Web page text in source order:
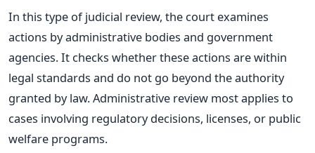
In this type of judicial review, the court examines
actions by administrative bodies and government
agencies. It checks whether these actions are within
legal standards and do not go beyond the authority
granted by law. Administrative review most applies to
cases involving regulatory decisions, licenses, or public
welfare programs.